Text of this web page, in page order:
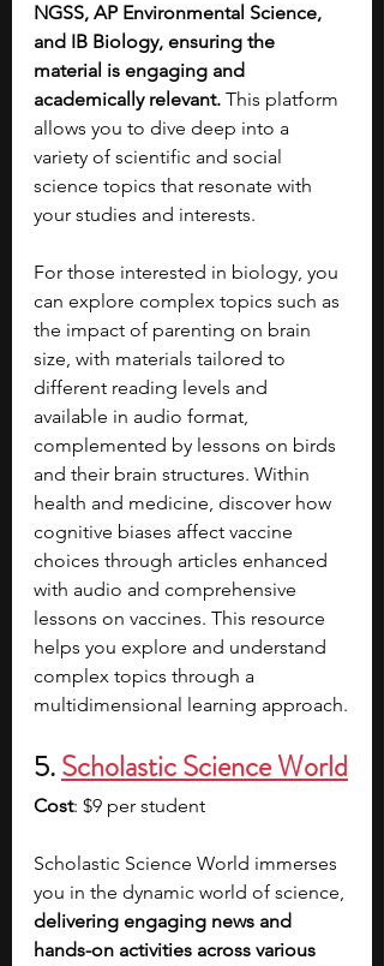
NGSS, AP Environmental Science,
and IB Biology, ensuring the
material is engaging and
academically relevant. This platform
allows you to dive deep into a
variety of scientific and social
science topics that resonate with
your studies and interests.
For those interested in biology, you
can explore complex topics such as
the impact of parenting on brain
size, with materials tailored to
different reading levels and
available in audio format,
complemented by lessons on birds
and their brain structures. Within
health and medicine, discover how
cognitive biases affect vaccine
choices through articles enhanced
with audio and comprehensive
lessons on vaccines. This resource
helps you explore and understand
complex topics through a
multidimensional learning approach.
5. Scholastic Science World
Cost: $9 per student
Scholastic Science World immerses
you in the dynamic world of science,
delivering engaging news and
hands-on activities across various